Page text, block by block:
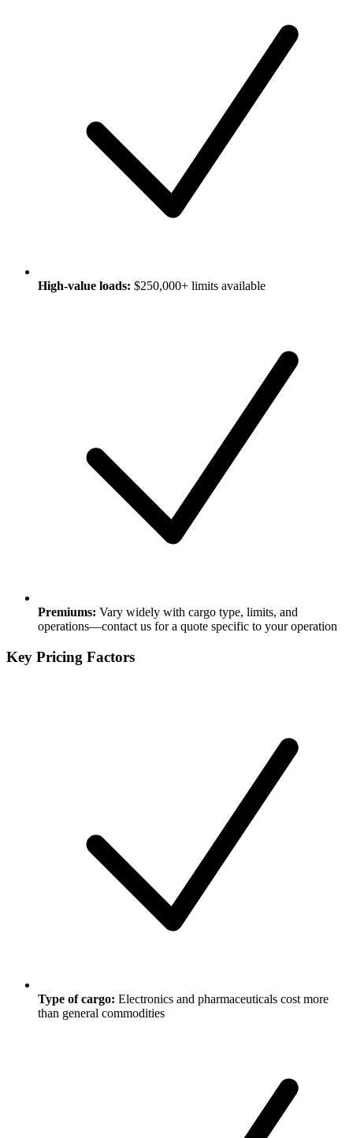
High-value loads: $250,000+ limits available
Premiums: Vary widely with cargo type, limits, and
operations—contact us for a quote specific to your operation
Key Pricing Factors
Type of cargo: Electronics and pharmaceuticals cost more
than general commodities